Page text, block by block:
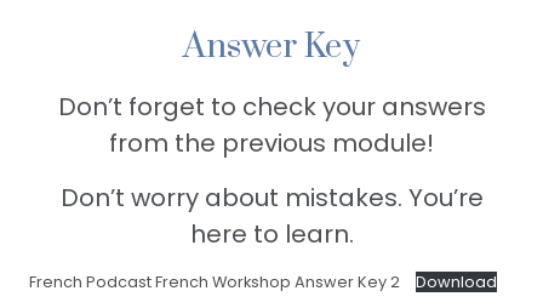
Answer Key
Don’t forget to check your answers
from the previous module!
Don’t worry about mistakes. You’re
here to learn.
French Podcast French Workshop Answer Key 2 Download